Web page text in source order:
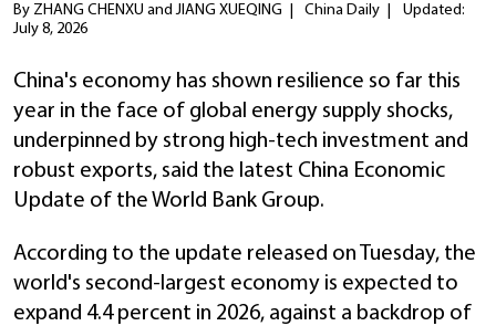
By ZHANG CHENXU and JIANG XUEQING China Daily
Updated:
July 8, 2026
China's economy has shown resilience so far this
year in the face of global energy supply shocks,
underpinned by strong high-tech investment and
robust exports, said the latest China Economic
Update of the World Bank Group.
According to the update released on Tuesday, the
world's second-largest economy is expected to
expand 4.4 percent in 2026, against a backdrop of